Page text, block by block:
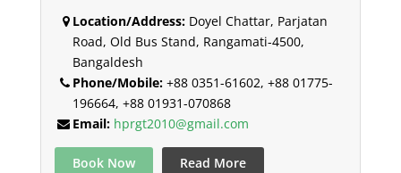
Location/Address:Doyel Chattar, Parjatan
Road, Old Bus Stand, Rangamati-4500,
Bangaldesh
Phone/Mobile:+88 0351-61602, +88 01775-
196664, +88 01931-070868
Email: hprgt2010@gmail.com
Book Now Read More